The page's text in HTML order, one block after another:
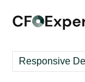
Responsive